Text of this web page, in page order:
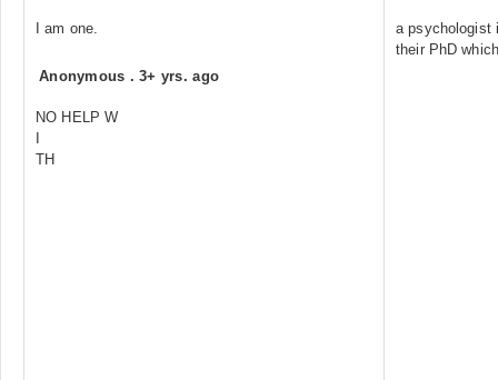
I am one.
Anonymous .3+ yrs. ago
NO HELP W
TH
a psychologist
their PhD